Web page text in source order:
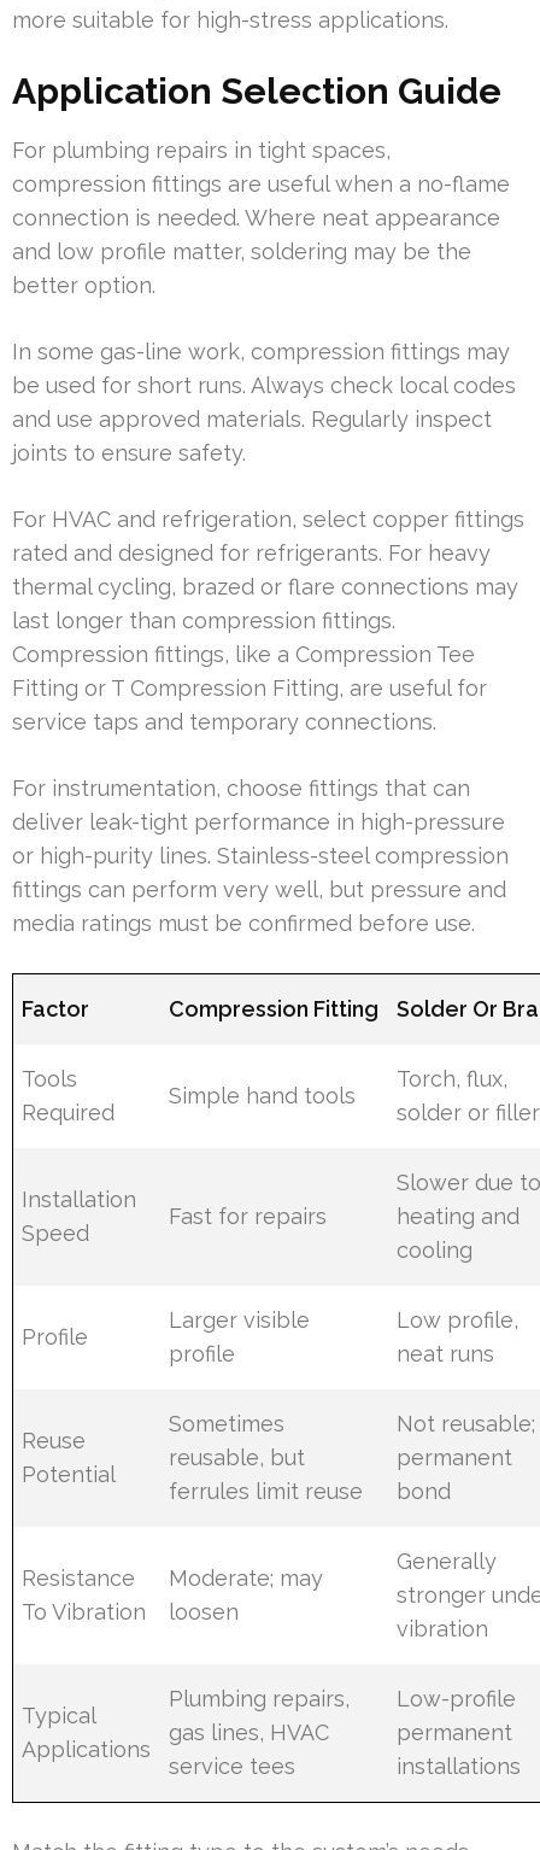
more suitable for high-stress applications.
Application Selection Guide
For plumbing repairs in tight spaces,
compression fittings are useful when a no-flame
connection is needed. Where neat appearance
and low profile matter, soldering may be the
better option.
In some gas-line work, compression fittings may
be used for short runs. Always check local codes
and use approved materials. Regularly inspect
joints to ensure safety.
For HVAC and refrigeration, select copper fittings
rated and designed for refrigerants. For heavy
thermal cycling, brazed or flare connections may
last longer than compression fittings.
Compression fittings, like a Compression Tee
Fitting or T Compression Fitting, are useful for
service taps and temporary connections.
For instrumentation, choose fittings that can
deliver leak-tight performance in high-pressure
or high-purity lines. Stainless-steel compression
fittings can perform very well, but pressure and
media ratings must be confirmed before use.
Factor Compression Fitting Solder Or
Tools
Required
Simple hand tools
Torch, flux,
solder or filler
Installation
Speed
Fast for repairs
Slower due
heating and
cooling
Profile
Larger visible
profile
Low profile,
neat runs
Reuse
Potential
Sometimes
reusable, but
ferrules limit reuse
Not reusable;
permanent
bond
Resistance
To Vibration
Moderate; may
loosen
Generally
stronger
vibration
Typical
Applications
Plumbing repairs,
gas lines, HVAC
service tees
Low-profile
permanent
installations